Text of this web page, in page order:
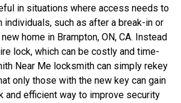
in situations where access needs to
such as after a break-in or
home in Brampton, ON, CA. Instead
lock, which can be costly and time-
Near Me locksmith can simply rekey
only those with the new key can gain
and efficient way to improve security